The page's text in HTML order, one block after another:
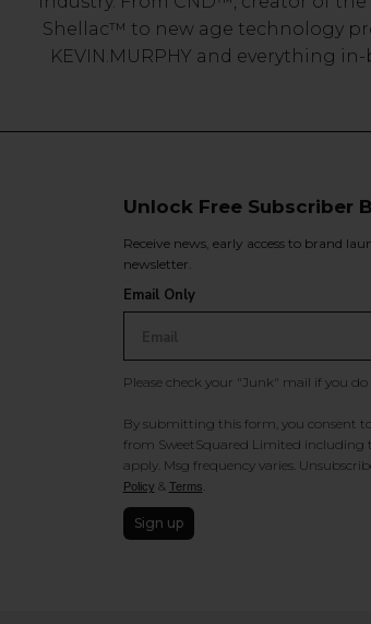
Shellac™ to new age technology
KEVIN.MURPHY and everything in-
Unlock Free Subscriber
Receive news, early access to brand
newsletter.
Email Only
Please check your "Junk" mail if you
By submitting this form, you consent
from SweetSquared Limited including
apply. Msg frequency varies.
Policy & Terms
Sign up